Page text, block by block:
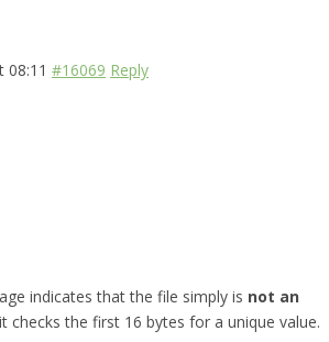
08:11 #16069 Reply
indicates that the file simply is not an
checks the first 16 bytes for a unique value.